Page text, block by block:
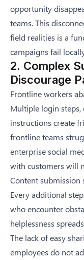
opportunity
teams. This
field realities is a
campaigns fail
2. Complex
Discourage
Frontline workers
Multiple login steps,
instructions create
frontline teams
enterprise social
with customers will
Content submission
Every additional
who encounter
helplessness
The lack of easy
employees do not